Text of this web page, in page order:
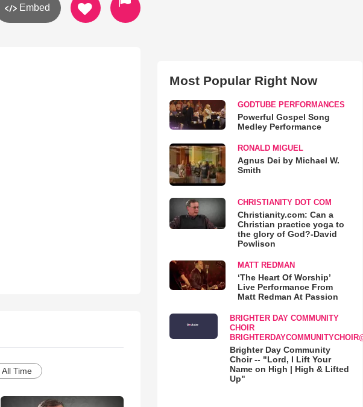
Embed
All Time
Most Popular Right Now
GODTUBE PERFORMANCES
Powerful Gospel Song
Medley Performance
RONALD MIGUEL
Agnus Dei by Michael W.
Smith
CHRISTIANITY DOT COM
Christianity.com: Can a
Christian practice yoga to
the glory of God?-David
Powlison
MATT REDMAN
‘The Heart Of Worship’
Live Performance From
Matt Redman At Passion
BRIGHTER DAY COMMUNITY
CHOIR
Brighter Day Community
Choir -- "Lord, I Lift Your
Name on High | High & Lifted
Up"